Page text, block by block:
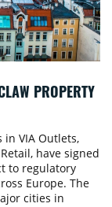
PROPERTY
VIA Outlets,
have signed
to regulatory
Europe. The
cities in